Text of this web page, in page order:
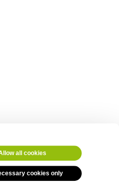
all cookies
cookies only